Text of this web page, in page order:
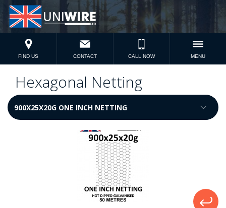
FIND US CONTACT CALL NOW MENU
Hexagonal Netting